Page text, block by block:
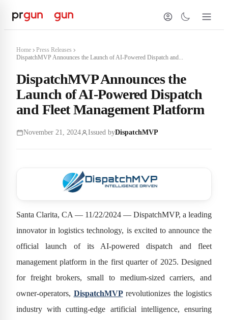
Home
Press Releases
DispatchMVP Announces the Launch of AI-Powered Dispatch and...
DispatchMVP Announces the
Launch of AI-Powered Dispatch
and Fleet Management Platform
November 21, 2024 Issued byDispatchMVP
Santa Clarita, CA — 11/22/2024 — DispatchMVP, a leading
innovator in logistics technology, is excited to announce the
official launch of its AI-powered dispatch and fleet
management platform in the first quarter of 2025. Designed
for freight brokers, small to medium-sized carriers, and
owner-operators, DispatchMVPrevolutionizes the logistics
industry with cutting-edge artificial intelligence, ensuring